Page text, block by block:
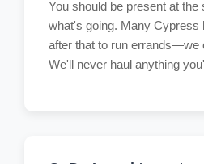
You should be present at the
what's going. Many Cypress
after that to run errands—we
We'll never haul anything